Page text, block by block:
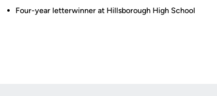
Four-year letterwinner at Hillsborough High School